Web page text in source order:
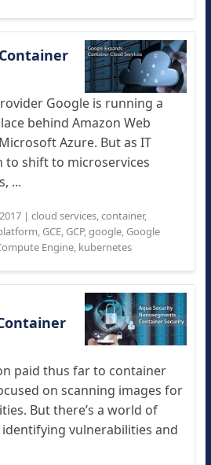
Google is running a
behind Amazon Web
Azure. But as IT
to shift to microservices
...
| cloud services,container,
, GCE, GCP,google, Google
Engine, kubernetes
paid thus far to container
on scanning images for
But there’s a world of
vulnerabilities and